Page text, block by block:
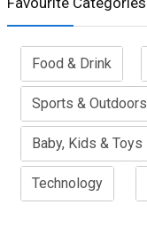
Food & Drink
Sports & Outdoors
Baby, Kids & Toys
Technology